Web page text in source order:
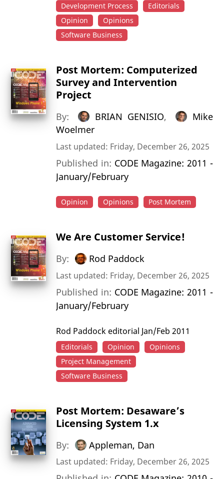
Development Process
Editorials
Opinion
Opinions
Software Business
Post Mortem: Computerized
Survey and Intervention
Project
By: BRIAN GENISIO,
Mike
Woelmer
Last updated: Friday, December 26, 2025
Published in: CODE Magazine: 2011 -
January/February
Opinion Opinions Post Mortem
We Are Customer Service!
By: Rod Paddock
Last updated: Friday, December 26, 2025
Published in: CODE Magazine: 2011 -
January/February
Rod Paddock editorial Jan/Feb 2011
Editorials Opinion
Opinions
Project Management
Software Business
Post Mortem: Desaware’s
Licensing System 1.x
By: Appleman, Dan
Last updated: Friday, December 26, 2025